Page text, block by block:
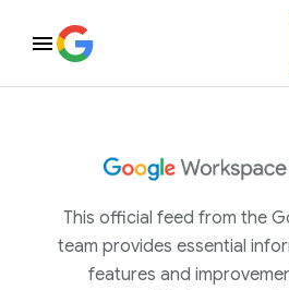
This official feed from the
team provides essential
features and